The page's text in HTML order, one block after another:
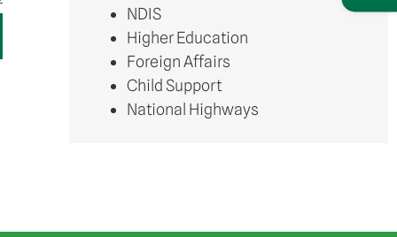
NDIS
Higher Education
Foreign Affairs
Child Support
National Highways